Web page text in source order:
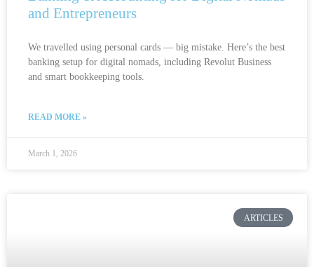
and Entrepreneurs
We travelled using personal cards — big mistake. Here’s the best
banking setup for digital nomads, including Revolut Business
and smart bookkeeping tools.
READ MORE »
March 1, 2026
ARTICLES